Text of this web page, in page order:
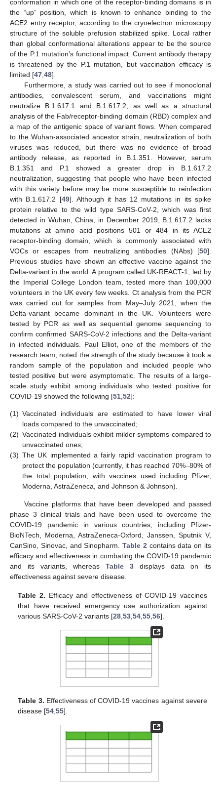
conformation in which one of the receptor-binding domains is in
the “up” position, which is known to enhance binding to the
ACE2 entry receptor, according to the cryoelectron microscopy
structure of the soluble prefusion stabilized spike. Local rather
than global conformational alterations appear to be the source
of the P.1 mutation’s functional impact. Current antibody therapy
is threatened by the P.1 mutation, but vaccination efficacy is
limited [47 48].
Furthermore, a study was carried out to see if monoclonal
antibodies, convalescent serum, and vaccinations might
neutralize B.1.617.1 and B.1.617.2, as well as a structural
analysis of the Fab/receptor-binding domain (RBD) complex and
a map of the antigenic space of variant flows. When compared
to the Wuhan-associated ancestor strain, neutralization of both
viruses was reduced, but there was no evidence of broad
antibody release, as reported in B.1.351. However, serum
B.1.351 and P.1 showed a greater drop in B.1.617.2
neutralization, suggesting that people who have been infected
with this variety before may be more susceptible to reinfection
with B.1.617.2 [49]. Although it has 12 mutations in its spike
protein relative to the wild type SARS-CoV-2, which was first
detected in Wuhan, China, in December 2019, B.1.617.2 lacks
mutations at amino acid positions 501 or 484 in its ACE2
receptor-binding domain, which is commonly associated with
VOCs or escapes from neutralizing antibodies (NAbs) [50].
Previous studies have shown an effective vaccine against the
Delta-variant in the world. A program called UK-REACT-1, led by
the Imperial College London team, tested more than 100,000
volunteers in the UK every few weeks. Ct analysis from the PCR
was carried out for samples from May–July 2021, when the
Delta-variant became dominant in the UK. Volunteers were
tested by PCR as well as sequential genome sequencing to
confirm confirmed SARS-CoV-2 infections and the Delta-variant
in infected individuals. Paul Elliot, one of the members of the
research team, noted the strength of the study because it took a
random sample of the population and included people who
tested positive but were asymptomatic. The results of a large-
scale study exhibit among individuals who tested positive for
COVID-19 showed the following [51 52]:
(1) Vaccinated individuals are estimated to have lower viral
loads compared to the unvaccinated;
(2) Vaccinated individuals exhibit milder symptoms compared to
unvaccinated ones;
(3) The UK implemented a fairly rapid vaccination program to
protect the population (currently, it has reached 70%–80% of
the total population, with vaccines used including Pfizer,
Moderna, AstraZeneca, and Johnson & Johnson).
Vaccine platforms that have been developed and passed
phase 3 clinical trials and have been used to overcome the
COVID-19 pandemic in various countries, including Pfizer-
BioNTech, Moderna, AstraZeneca-Oxford, Janssen, Sputnik V,
CanSino, Sinovac, and Sinopharm.Table 2 contains data on its
efficacy and effectiveness in combating the COVID-19 pandemic
and its variants, whereas Table 3 displays data on its
effectiveness against severe disease.
Table 2. Efficacy and effectiveness of COVID-19 vaccines
that have received emergency use authorization against
various SARS-CoV-2 variants [28 ,53 ,54 ,55 ,56].
Table 3. Effectiveness of COVID-19 vaccines against severe
disease [54 ,55].